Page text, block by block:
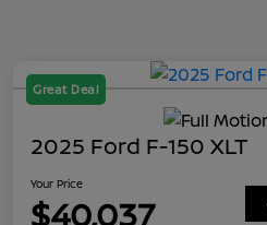
Great Deal
2025 Ford F-150 XLT
Your Price
$40,037